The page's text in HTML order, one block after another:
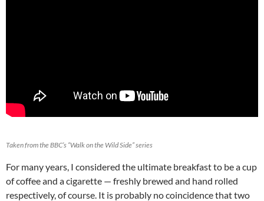
Taken from the BBC’s “Walk on the Wild Side” series
For many years, I considered the ultimate breakfast to be a cup
of coffee and a cigarette — freshly brewed and hand rolled
respectively, of course. It is probably no coincidence that two